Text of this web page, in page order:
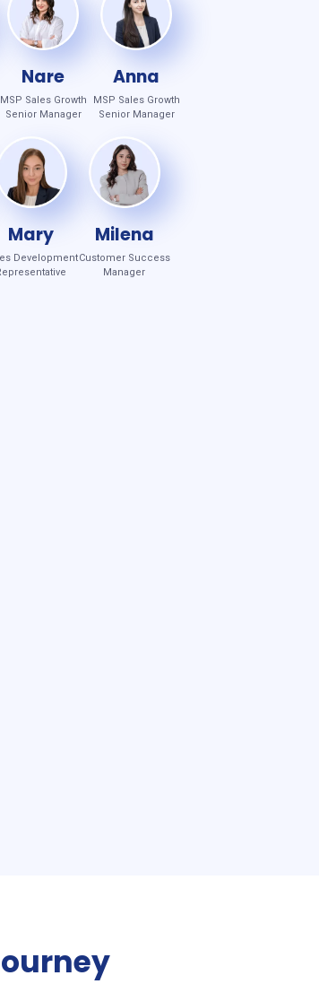
Nare
MSP Sales Growth
Senior Manager
Anna
MSP Sales Growth
Senior Manager
Mary
Development
Milena
Customer Success
Manager